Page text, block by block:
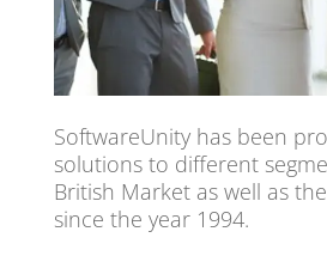
SoftwareUnity has been
solutions to different
British Market as well as
since the year 1994.